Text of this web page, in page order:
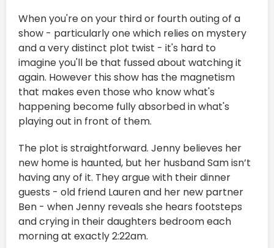
When you're on your third or fourth outing of a
show - particularly one which relies on mystery
and a very distinct plot twist - it's hard to
imagine you'll be that fussed about watching it
again. However this show has the magnetism
that makes even those who know what's
happening become fully absorbed in what's
playing out in front of them.
The plot is straightforward. Jenny believes her
new home is haunted, but her husband Sam isn’t
having any of it. They argue with their dinner
guests - old friend Lauren and her new partner
Ben - when Jenny reveals she hears footsteps
and crying in their daughters bedroom each
morning at exactly 2:22am.